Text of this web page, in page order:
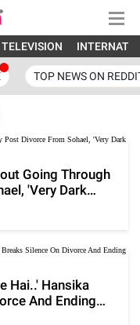
TELEVISION
TOP NEWS ON
Going Through
'Very Dark
Hai..' Hansika
And Ending